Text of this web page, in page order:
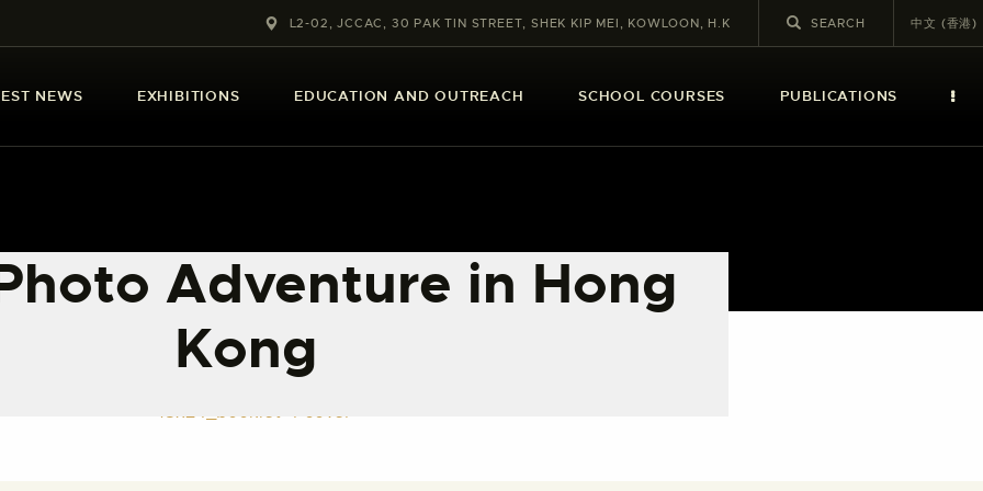
L2-02, JCCAC, 30 PAK TIN STREET, SHEK KIP MEI, KOWLOON, H.K 中文 (香港)
NEWS EXHIBITIONS EDUCATION AND OUTREACH SCHOOL COURSES PUBLICATIONS
Adventure in Hong
Kong
LATEST NEWS
EXHIBITIONS
OUTREACH
SCHOOL COURSES
PUBLICATIONS
MORE INFORMATION